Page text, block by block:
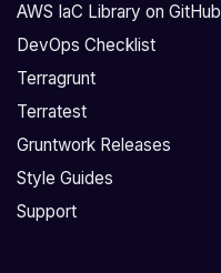
C
M
c
e
r
s
t
n
g
w
i
t
v
e
AWS IaC Library on GitHub
DevOps Checklist
Terragrunt
Terratest
Gruntwork Releases
Style Guides
Support